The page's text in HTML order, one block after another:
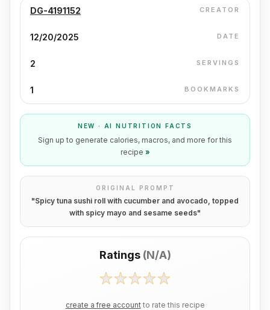
DG-4191152 CREATOR
12/20/2025 DATE
2 SERVINGS
1 BOOKMARKS
NEW · AI NUTRITION FACTS
Sign up to generate calories, macros, and more for this
recipe »
ORIGINAL PROMPT
"Spicy tuna sushi roll with cucumber and avocado, topped
with spicy mayo and sesame seeds"
Ratings (N/A)
create a free account to rate this recipe